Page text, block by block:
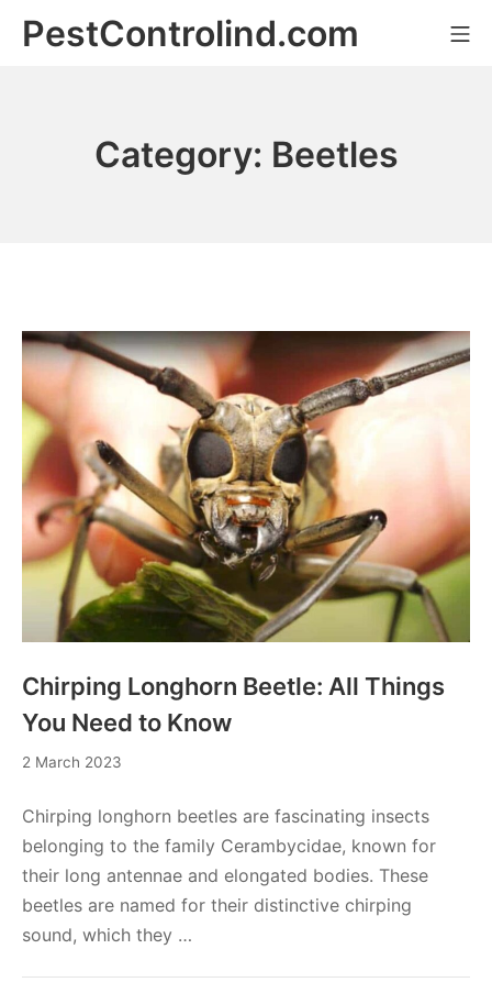
PestControlind.com
Category: Beetles
Chirping Longhorn Beetle: All Things
You Need to Know
2 March 2023
2023
Chirping longhorn beetles are fascinating insects
belonging to the family Cerambycidae, known for
their long antennae and elongated bodies. These
beetles are named for their distinctive chirping
sound, which they …